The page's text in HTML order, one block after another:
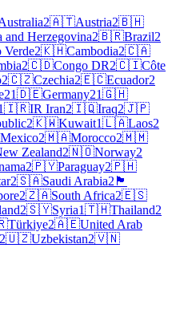
2🇦🇹Austria2🇧🇭
and Herzegovina2🇧🇷Brazil2
Verde2🇰🇭Cambodia2🇨🇦
2🇨🇩Congo DR2🇨🇮Côte
2🇨🇿Czechia2🇪🇨Ecuador2
21🇩🇪Germany21🇬🇭
🇮🇷IR Iran2🇮🇶Iraq2🇯🇵
2🇰🇼Kuwait1🇱🇦Laos2
Mexico2🇲🇦Morocco2🇲🇲
Zealand2🇳🇴Norway2
2🇵🇾Paraguay2🇵🇭
2🇸🇦Saudi Arabia2 🏴
2🇿🇦South Africa2🇪🇸
2🇸🇾Syria1🇹🇭Thailand2
Türkiye2🇦🇪United Arab
2🇺🇿Uzbekistan2🇻🇳